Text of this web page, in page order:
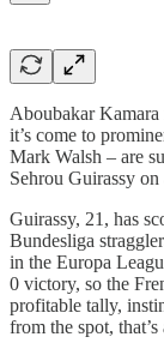
Aboubakar
it’s come to
Mark Walsh – are
Sehrou Guirassy on
Guirassy, 21, has
Bundesliga
in the Europa
0 victory, so the
profitable tally,
from the spot,